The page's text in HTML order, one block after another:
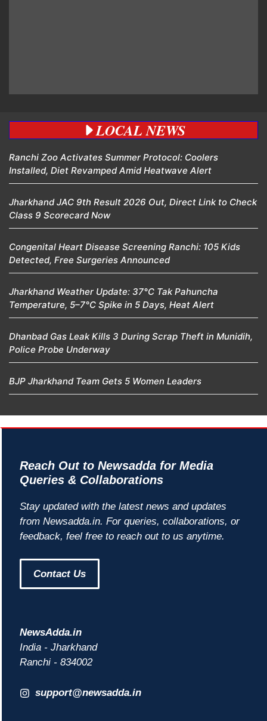
LOCAL NEWS
Ranchi Zoo Activates Summer Protocol: Coolers
Installed, Diet Revamped Amid Heatwave Alert
Jharkhand JAC 9th Result 2026 Out, Direct Link to Check
Class 9 Scorecard Now
Congenital Heart Disease Screening Ranchi: 105 Kids
Detected, Free Surgeries Announced
Jharkhand Weather Update: 37°C Tak Pahuncha
Temperature, 5–7°C Spike in 5 Days, Heat Alert
Dhanbad Gas Leak Kills 3 During Scrap Theft in Munidih,
Police Probe Underway
BJP Jharkhand Team Gets 5 Women Leaders
Reach Out to Newsadda for Media
Queries & Collaborations
Stay updated with the latest news and updates
from Newsadda.in. For queries, collaborations, or
feedback, feel free to reach out to us anytime.
Contact Us
NewsAdda.in
India - Jharkhand
Ranchi - 834002
support@newsadda.in